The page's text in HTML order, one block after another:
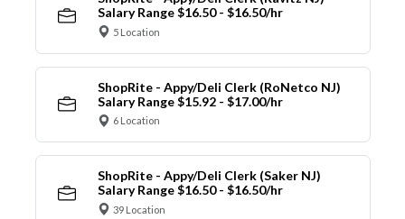
Salary Range $16.50 - $16.50/hr
5 Location
ShopRite - Appy/Deli Clerk (RoNetco NJ)
Salary Range $15.92 - $17.00/hr
6 Location
ShopRite - Appy/Deli Clerk (Saker NJ)
Salary Range $16.50 - $16.50/hr
39 Location